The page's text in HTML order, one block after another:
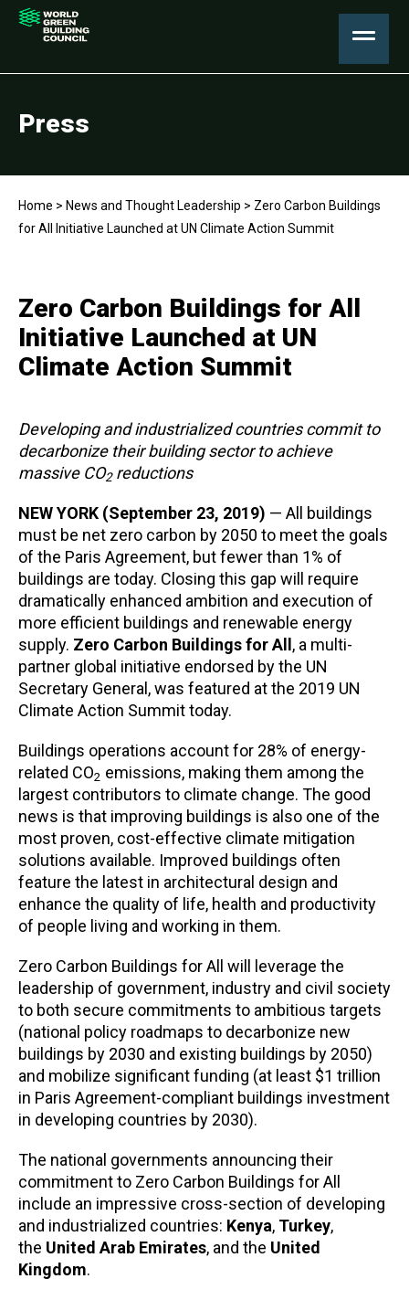
Press
Home > News and Thought Leadership > Zero Carbon Buildings
for All Initiative Launched at UN Climate Action Summit
Zero Carbon Buildings for All
Initiative Launched at UN
Climate Action Summit
Developing and industrialized countries commit to
decarbonize their building sector to achieve
massive CO2reductions
NEW YORK (September 23, 2019) — All buildings
must be net zero carbon by 2050 to meet the goals
of the Paris Agreement, but fewer than 1% of
buildings are today. Closing this gap will require
dramatically enhanced ambition and execution of
more efficient buildings and renewable energy
supply. Zero Carbon Buildings for All , a multi-
partner global initiative endorsed by the UN
Secretary General, was featured at the 2019 UN
Climate Action Summit today.
Buildings operations account for 28% of energy-
related CO2 emissions, making them among the
largest contributors to climate change. The good
news is that improving buildings is also one of the
most proven, cost-effective climate mitigation
solutions available. Improved buildings often
feature the latest in architectural design and
enhance the quality of life, health and productivity
of people living and working in them.
Zero Carbon Buildings for All will leverage the
leadership of government, industry and civil society
to both secure commitments to ambitious targets
(national policy roadmaps to decarbonize new
buildings by 2030 and existing buildings by 2050)
and mobilize significant funding (at least $1 trillion
in Paris Agreement-compliant buildings investment
in developing countries by 2030).
The national governments announcing their
commitment to Zero Carbon Buildings for All
include an impressive cross-section of developing
and industrialized countries: Kenya, Turkey,
the United Arab Emirates, and the United
Kingdom.